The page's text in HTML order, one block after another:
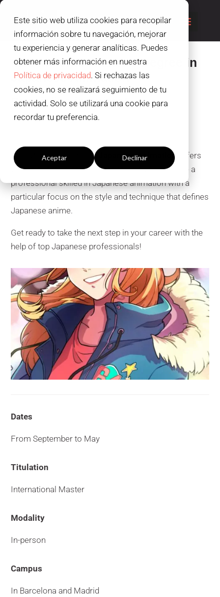
Este sitio web utiliza cookies para recopilar
información sobre tu navegación, mejorar
tu experiencia y generar analíticas. Puedes
obtener más información en nuestra
Política de privacidad. Si rechazas las
cookies, no se realizará seguimiento de tu
actividad. Solo se utilizará una cookie para
recordar tu preferencia.
Aceptar Declinar
International Master’s Degree in
Japanese Animation
Specialize in anime!
This Master’s Degree in Japanese Animation
offers
you unique training, designed to help you become a
professional skilled in Japanese animation with a
particular focus on the style and technique that defines
Japanese anime.
Get ready to take the next step in your career with the
help of top Japanese professionals!
Dates
From September to May
Titulation
International Master
Modality
In-person
Campus
In Barcelona and Madrid